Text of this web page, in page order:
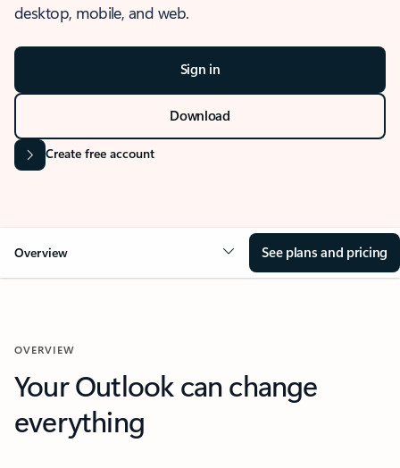
desktop, mobile, and web.
Sign in
Download
Create free account
Overview See plans and pricing
OVERVIEW
Your Outlook can change
everything